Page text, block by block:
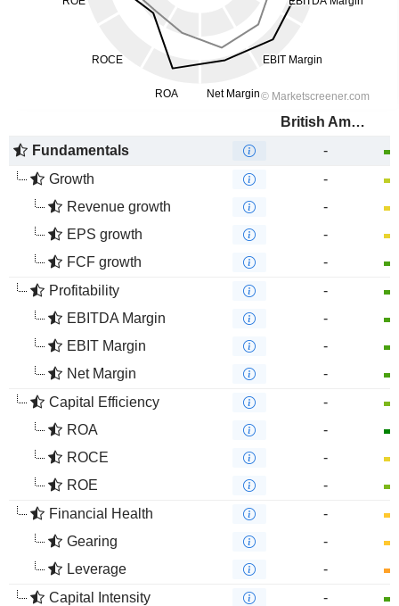
British American Tobacco (Malaysia)
Fundamentals
-
Growth
-
Revenue growth
-
EPS growth
-
FCF growth
-
Profitability
-
EBITDA Margin
-
EBIT Margin
-
Net Margin
-
Capital Efficiency
-
ROA
-
ROCE
-
ROE
-
Financial Health
-
Gearing
-
Leverage
-
Capital Intensity
-